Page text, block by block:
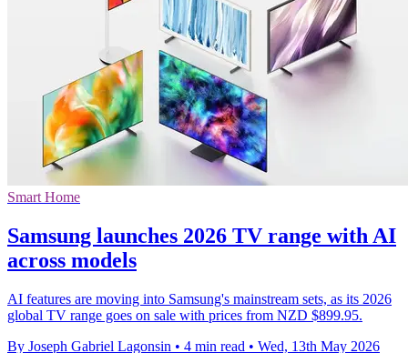
Smart Home
Samsung launches 2026 TV range with AI
across models
AI features are moving into Samsung's mainstream sets, as its 2026
global TV range goes on sale with prices from NZD $899.95.
By Joseph Gabriel Lagonsin • 4 min read • Wed, 13th May 2026